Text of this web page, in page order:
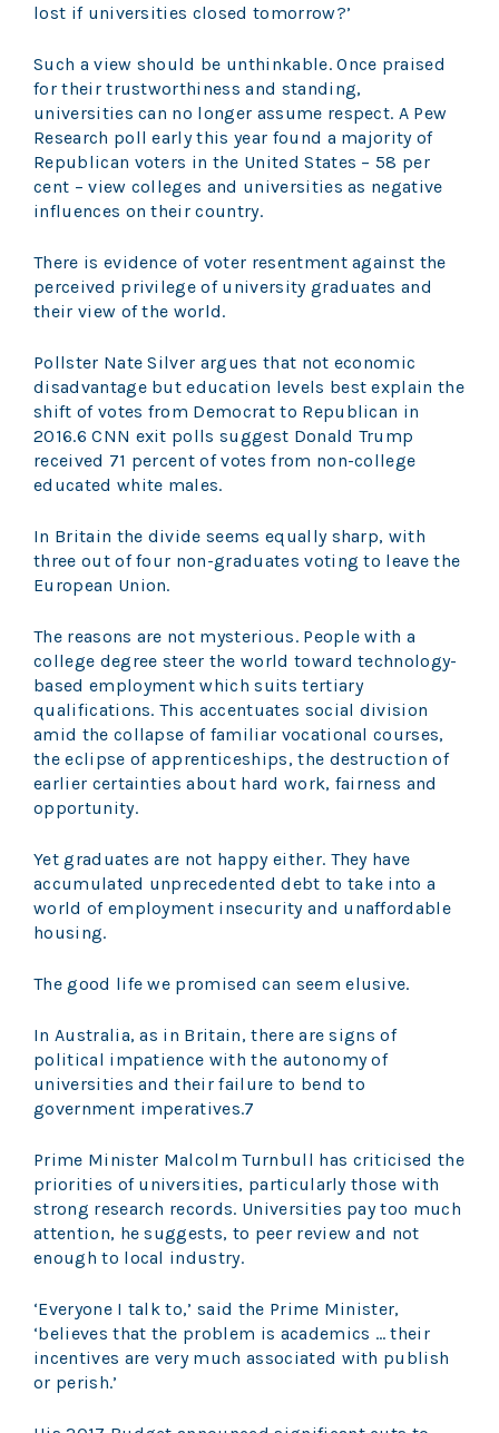
lost if universities closed tomorrow?’
Such a view should be unthinkable. Once praised
for their trustworthiness and standing,
universities can no longer assume respect. A Pew
Research poll early this year found a majority of
Republican voters in the United States – 58 per
cent – view colleges and universities as negative
influences on their country.
There is evidence of voter resentment against the
perceived privilege of university graduates and
their view of the world.
Pollster Nate Silver argues that not economic
disadvantage but education levels best explain the
shift of votes from Democrat to Republican in
2016.6 CNN exit polls suggest Donald Trump
received 71 percent of votes from non-college
educated white males.
In Britain the divide seems equally sharp, with
three out of four non-graduates voting to leave the
European Union.
The reasons are not mysterious. People with a
college degree steer the world toward technology-
based employment which suits tertiary
qualifications. This accentuates social division
amid the collapse of familiar vocational courses,
the eclipse of apprenticeships, the destruction of
earlier certainties about hard work, fairness and
opportunity.
Yet graduates are not happy either. They have
accumulated unprecedented debt to take into a
world of employment insecurity and unaffordable
housing.
The good life we promised can seem elusive.
In Australia, as in Britain, there are signs of
political impatience with the autonomy of
universities and their failure to bend to
government imperatives.7
Prime Minister Malcolm Turnbull has criticised the
priorities of universities, particularly those with
strong research records. Universities pay too much
attention, he suggests, to peer review and not
enough to local industry.
‘Everyone I talk to,’ said the Prime Minister,
‘believes that the problem is academics … their
incentives are very much associated with publish
or perish.’